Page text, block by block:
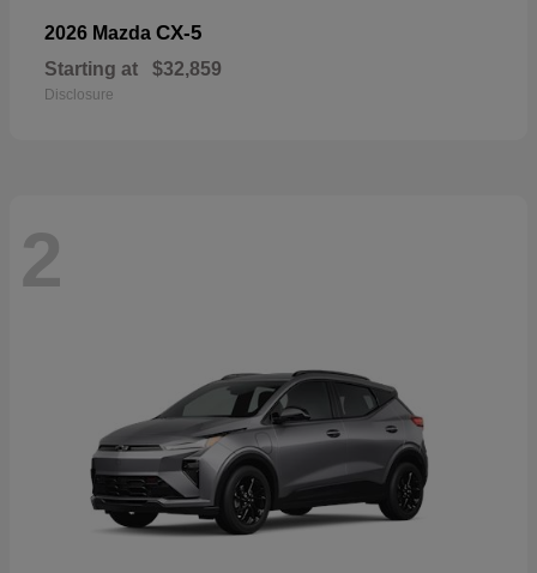
2026 Mazda CX-5
Starting at $32,859
Disclosure
2